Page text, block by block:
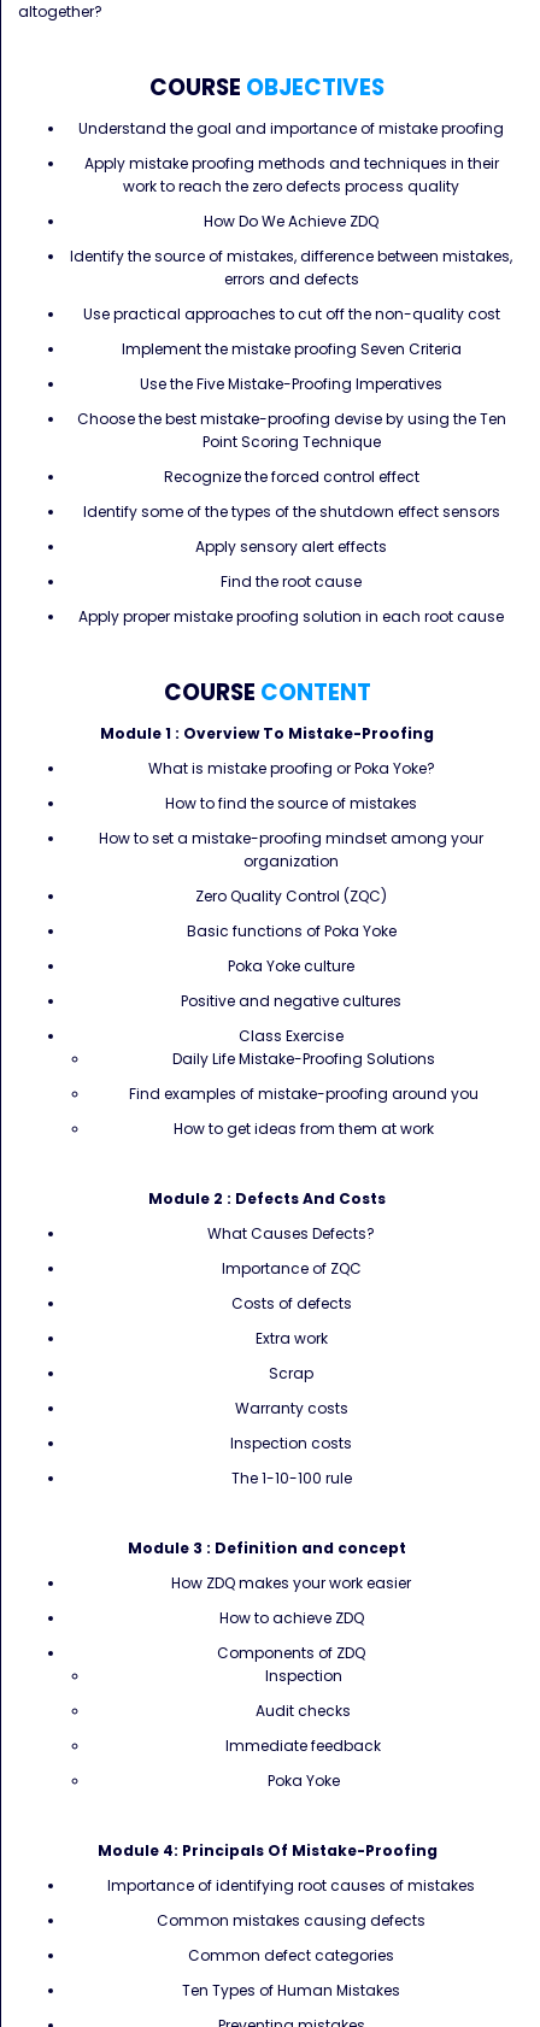
altogether?
COURSE OBJECTIVES
Understand the goal and importance of mistake proofing
Apply mistake proofing methods and techniques in their
work to reach the zero defects process quality
How Do We Achieve ZDQ
Identify the source of mistakes, difference between mistakes,
errors and defects
Use practical approaches to cut off the non-quality cost
Implement the mistake proofing Seven Criteria
Use the Five Mistake-Proofing Imperatives
Choose the best mistake-proofing devise by using the Ten
Point Scoring Technique
Recognize the forced control effect
Identify some of the types of the shutdown effect sensors
Apply sensory alert effects
Find the root cause
Apply proper mistake proofing solution in each root cause
COURSE CONTENT
Module 1 : Overview To Mistake-Proofing
What is mistake proofing or Poka Yoke?
How to find the source of mistakes
How to set a mistake-proofing mindset among your
organization
Zero Quality Control (ZQC)
Basic functions of Poka Yoke
Poka Yoke culture
Positive and negative cultures
Class Exercise
Daily Life Mistake-Proofing Solutions
Find examples of mistake-proofing around you
How to get ideas from them at work
Module 2 : Defects And Costs
What Causes Defects?
Importance of ZQC
Costs of defects
Extra work
Scrap
Warranty costs
Inspection costs
The 1-10-100 rule
Module 3 : Definition and concept
How ZDQ makes your work easier
How to achieve ZDQ
Components of ZDQ
Inspection
Audit checks
Immediate feedback
Poka Yoke
Module 4: Principals Of Mistake-Proofing
Importance of identifying root causes of mistakes
Common mistakes causing defects
Common defect categories
Ten Types of Human Mistakes